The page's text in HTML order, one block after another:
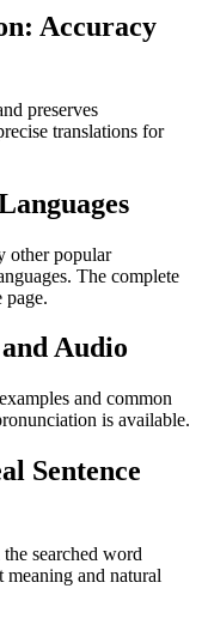
Accuracy
preserves
translations for
other popular
The complete
page.
Audio
and common
is available.
Sentence
searched word
and natural